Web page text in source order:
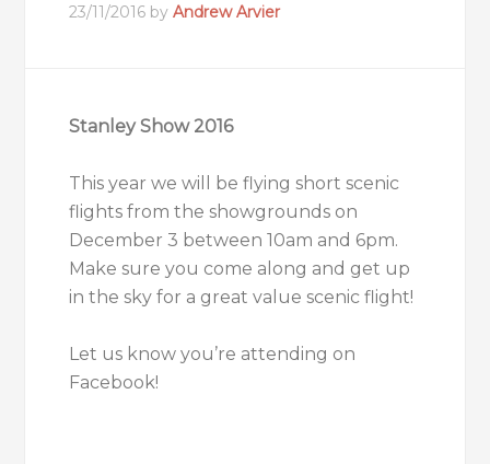
23/11/2016 byAndrew Arvier
Stanley Show 2016
This year we will be flying short scenic
flights from the showgrounds on
December 3 between 10am and 6pm.
Make sure you come along and get up
in the sky for a great value scenic flight!
Let us know you’re attending on
Facebook!